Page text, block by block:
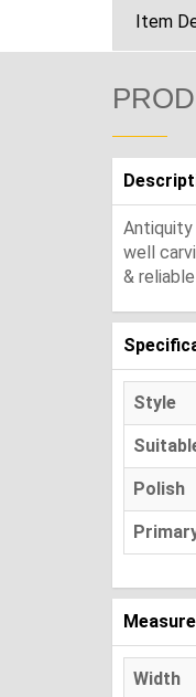
Item
Antiquity
well
&
Style
Polish
Width